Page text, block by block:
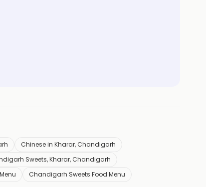
Chinese in Kharar, Chandigarh
Sweets, Kharar, Chandigarh
Chandigarh Sweets Food Menu